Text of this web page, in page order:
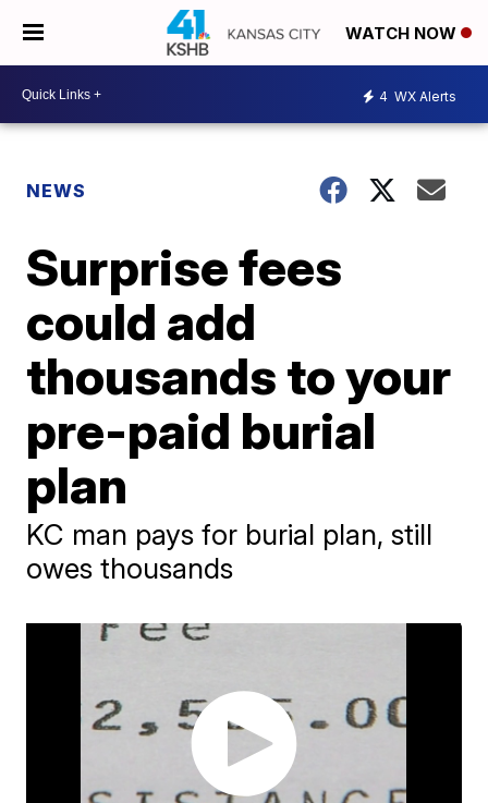
WATCH NOW
4 WX Alerts
NEWS
Surprise fees
could add
thousands to your
pre-paid burial
plan
KC man pays for burial plan, still
owes thousands